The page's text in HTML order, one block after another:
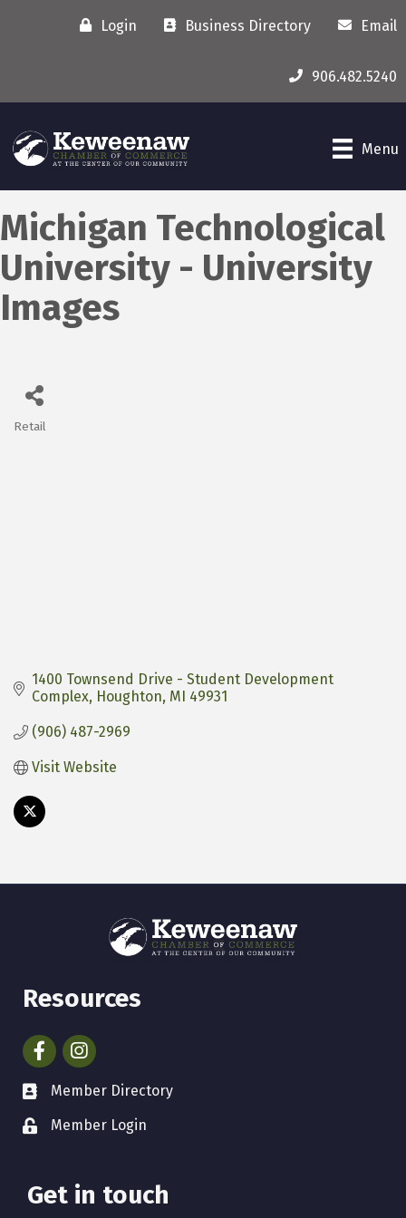
Login Business Directory Email
906.482.5240
Menu
Michigan Technological
University - University
Images
Retail
1400 Townsend Drive - Student Development
Complex Houghton MI 49931
(906) 487-2969
Visit Website
Resources
FacebookInstagram
Member Directory
Member Login
Get in touch